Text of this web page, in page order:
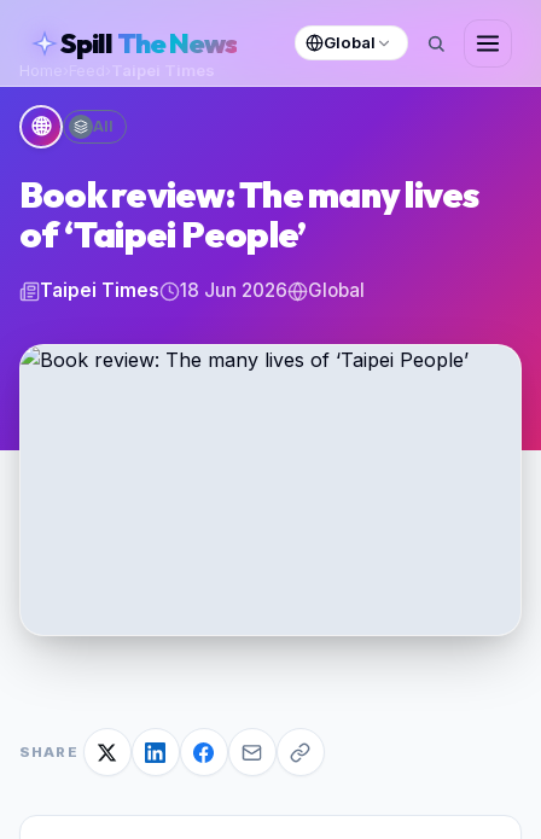
SpillThe News
Global
Home
Taipei Times
🌐 All
Book review: The many lives
of ‘Taipei People’
Taipei Times 18 Jun 2026 Global
SHARE